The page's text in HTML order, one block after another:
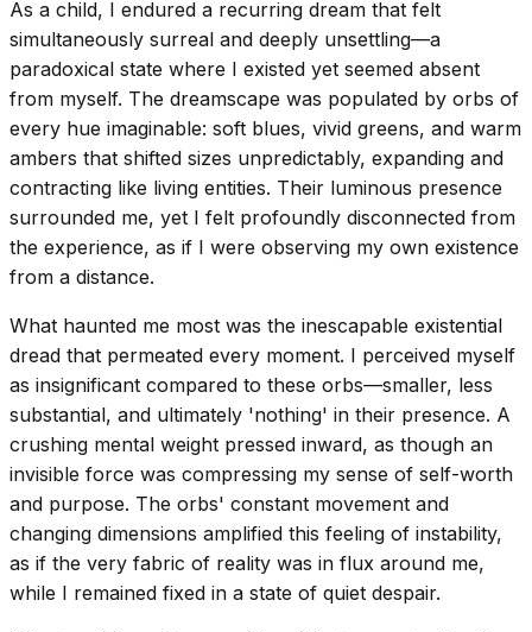
As a child, I endured a recurring dream that felt
simultaneously surreal and deeply unsettling—a
paradoxical state where I existed yet seemed absent
from myself. The dreamscape was populated by orbs of
every hue imaginable: soft blues, vivid greens, and warm
ambers that shifted sizes unpredictably, expanding and
contracting like living entities. Their luminous presence
surrounded me, yet I felt profoundly disconnected from
the experience, as if I were observing my own existence
from a distance.
What haunted me most was the inescapable existential
dread that permeated every moment. I perceived myself
as insignificant compared to these orbs—smaller, less
substantial, and ultimately 'nothing' in their presence. A
crushing mental weight pressed inward, as though an
invisible force was compressing my sense of self-worth
and purpose. The orbs' constant movement and
changing dimensions amplified this feeling of instability,
as if the very fabric of reality was in flux around me,
while I remained fixed in a state of quiet despair.